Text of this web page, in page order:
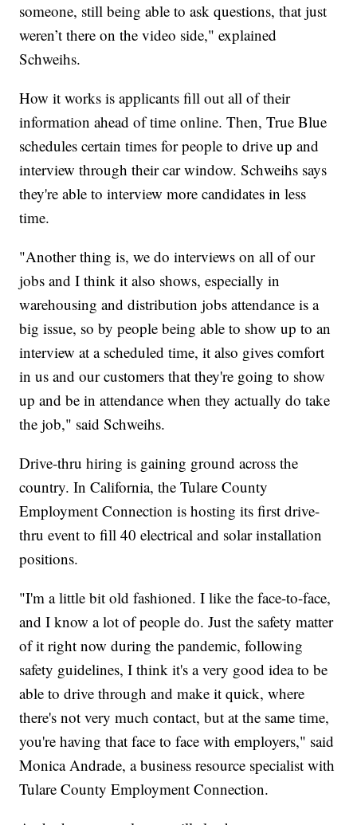
someone, still being able to ask questions, that just
weren’t there on the video side," explained
Schweihs.
How it works is applicants fill out all of their
information ahead of time online. Then, True Blue
schedules certain times for people to drive up and
interview through their car window. Schweihs says
they're able to interview more candidates in less
time.
"Another thing is, we do interviews on all of our
jobs and I think it also shows, especially in
warehousing and distribution jobs attendance is a
big issue, so by people being able to show up to an
interview at a scheduled time, it also gives comfort
in us and our customers that they're going to show
up and be in attendance when they actually do take
the job," said Schweihs.
Drive-thru hiring is gaining ground across the
country. In California, the Tulare County
Employment Connection is hosting its first drive-
thru event to fill 40 electrical and solar installation
positions.
"I'm a little bit old fashioned. I like the face-to-face,
and I know a lot of people do. Just the safety matter
of it right now during the pandemic, following
safety guidelines, I think it's a very good idea to be
able to drive through and make it quick, where
there's not very much contact, but at the same time,
you're having that face to face with employers," said
Monica Andrade, a business resource specialist with
Tulare County Employment Connection.